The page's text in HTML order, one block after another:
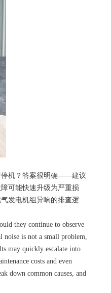
停机？答案很明确——建议
可能快速升级为严重损
发电机组异响的排查逻
they continue to observe
is not a small problem,
may quickly escalate into
costs and even
down common causes, and